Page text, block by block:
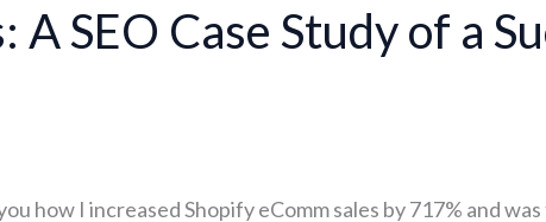
SEO Case Study of a
how I increased Shopify eComm sales by 717% and